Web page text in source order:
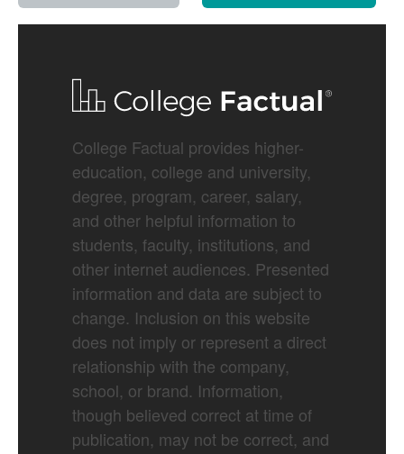
College Factual provides higher-
education, college and university,
degree, program, career, salary,
and other helpful information to
students, faculty, institutions, and
other internet audiences. Presented
information and data are subject to
change. Inclusion on this website
does not imply or represent a direct
relationship with the company,
school, or brand. Information,
though believed correct at time of
publication, may not be correct, and